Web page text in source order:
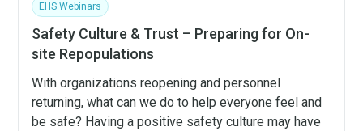
EHS Webinars
Safety Culture & Trust – Preparing for On-
site Repopulations
With organizations reopening and personnel
returning, what can we do to help everyone feel and
be safe? Having a positive safety culture may have